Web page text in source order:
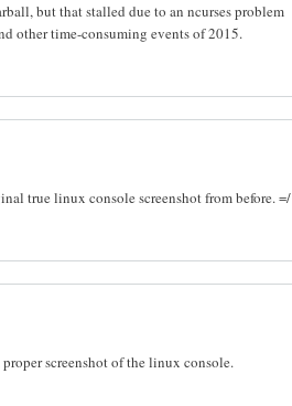
but that stalled due to an ncurses problem
other time-consuming events of 2015.
true linux console screenshot from before. =/
screenshot of the linux console.